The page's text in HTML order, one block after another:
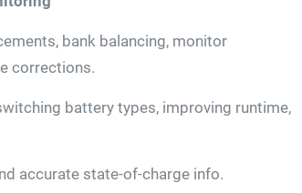
bank balancing, monitor
corrections.
battery types, improving runtime,
accurate state-of-charge info.